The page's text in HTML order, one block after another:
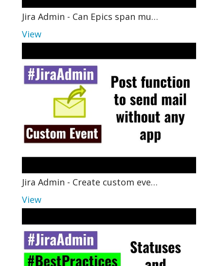
Jira Admin - Can Epics span mu…
View
Jira Admin - Create custom eve…
View